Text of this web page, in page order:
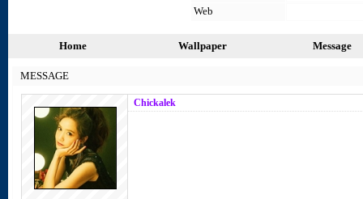
Web
Home Wallpaper Message
MESSAGE
Chickalek